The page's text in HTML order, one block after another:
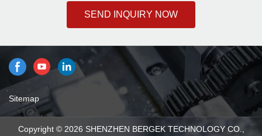
SEND INQUIRY NOW
Sitemap
Copyright © 2026 SHENZHEN BERGEK TECHNOLOGY CO.,